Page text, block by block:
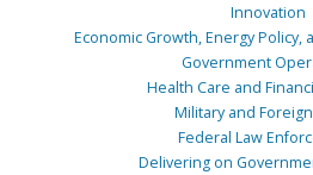
Innovation
Economic Growth, Energy Policy,
Government
Health Care and
Military and
Federal Law
Delivering on